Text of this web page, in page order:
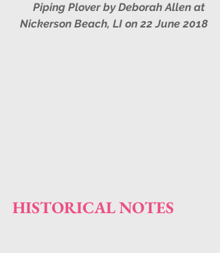
Piping Plover by Deborah Allen at
Nickerson Beach, LI on 22 June 2018
HISTORICAL NOTES